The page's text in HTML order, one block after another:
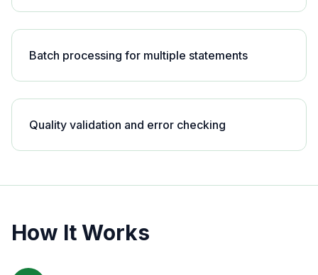
Batch processing for multiple statements
Quality validation and error checking
How It Works